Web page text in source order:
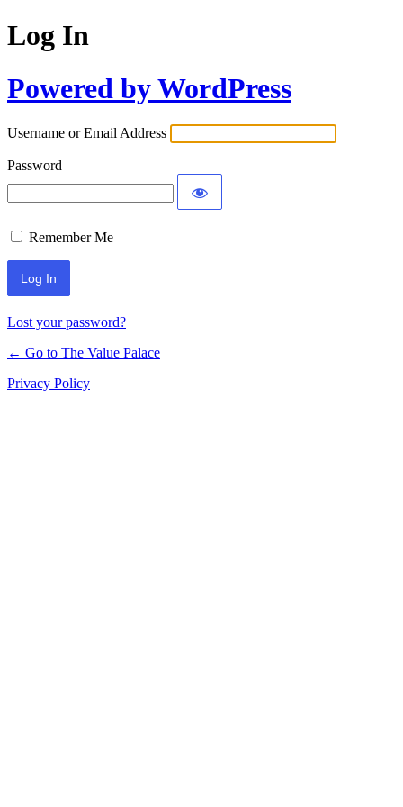
Log In
Powered by WordPress
Username or Email Address
Password
Remember Me
Lost your password?
← Go to The Value Palace
Privacy Policy